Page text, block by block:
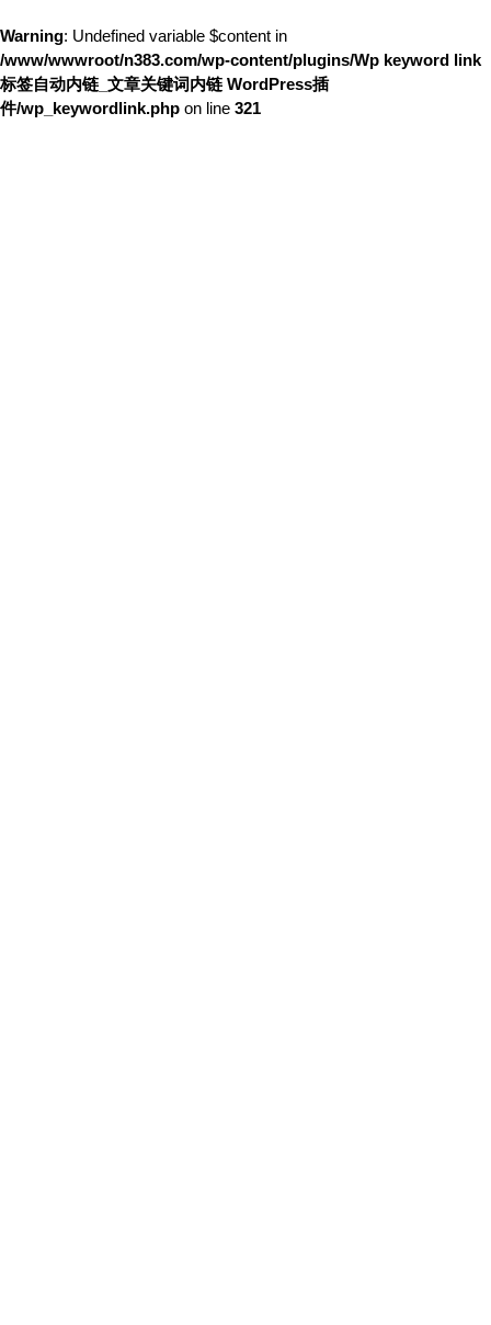
Warning: Undefined variable $content in
/www/wwwroot/n383.com/wp-content/plugins/Wp keyword link
标签自动内链_文章关键词内链 WordPress插
件/wp_keywordlink.php on line 321